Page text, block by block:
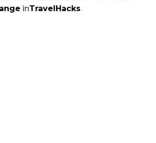
inTravelHacks